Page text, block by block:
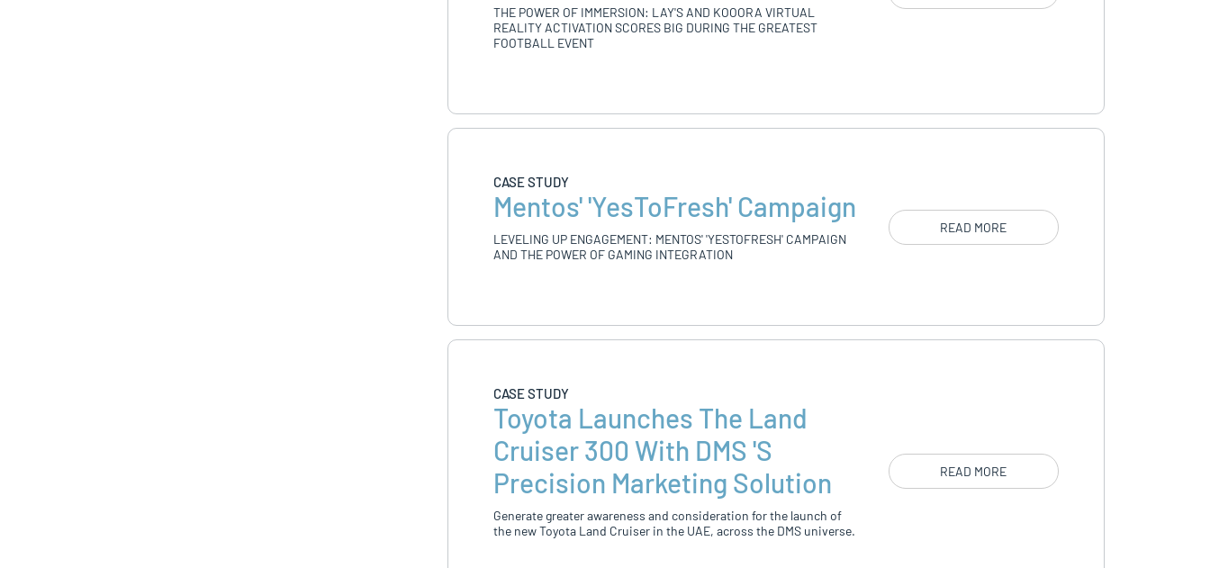
THE POWER OF IMMERSION: LAY'S AND KOOORA VIRTUAL
REALITY ACTIVATION SCORES BIG DURING THE GREATEST
FOOTBALL EVENT
CASE STUDY
Mentos' 'YesToFresh' Campaign
LEVELING UP ENGAGEMENT: MENTOS' 'YESTOFRESH' CAMPAIGN
AND THE POWER OF GAMING INTEGRATION
READ MORE
CASE STUDY
Toyota Launches The Land
Cruiser 300 With DMS 's
Precision Marketing Solution
Generate greater awareness and consideration for the launch of
the new Toyota Land Cruiser in the UAE, across the DMS universe.
READ MORE